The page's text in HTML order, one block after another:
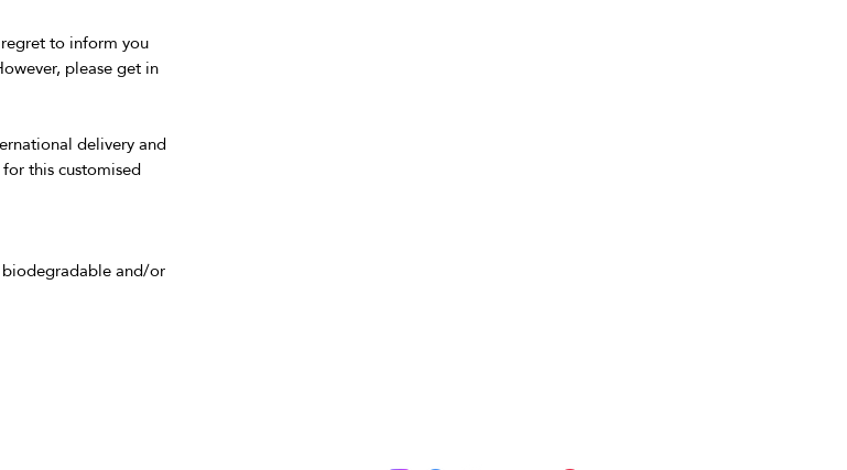
to inform you
please get in
delivery and
this customised
and/or